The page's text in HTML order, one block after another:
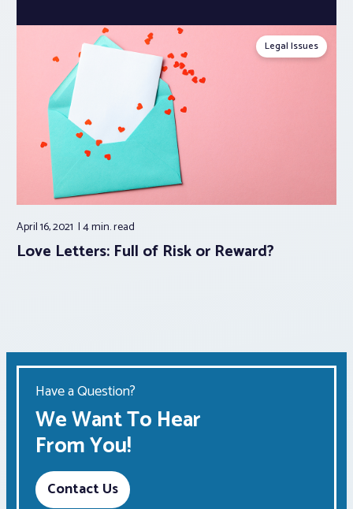
Legal Issues
April 16, 2021 4 min.read
Love Letters: Full of Risk or Reward?
Have a Question?
We Want To Hear
From You!
Contact Us